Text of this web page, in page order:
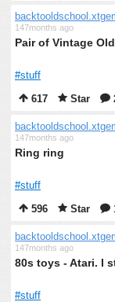
147months ago
Pair of Vintage
#stuff
617
Star
147months ago
Ring ring
#stuff
596
Star
147months ago
80s toys - Atari. I
#stuff